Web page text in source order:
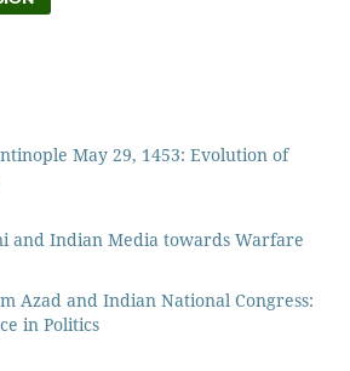
May 29, 1453: Evolution of
and Indian Media towards Warfare
Azad and Indian National Congress:
in Politics